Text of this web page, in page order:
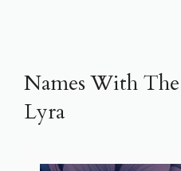
Names With
Lyra